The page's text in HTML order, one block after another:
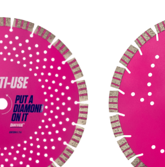
multiple
variants.
The
options
may
be
chosen
on
the
product